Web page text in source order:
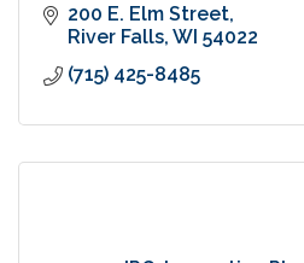
200 E. Elm Street
River Falls WI 54022
(715) 425-8485